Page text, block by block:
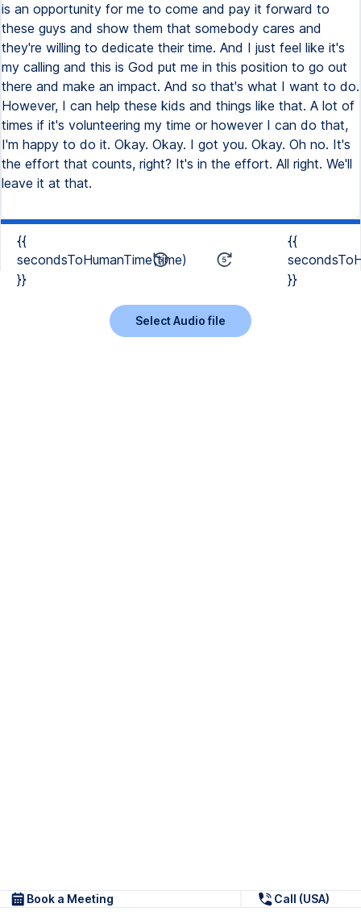
is an opportunity for me to come and pay it forward to
these guys and show them that somebody cares and
they're willing to dedicate their time. And I just feel like it's
my calling and this is God put me in this position to go out
there and make an impact. And so that's what I want to do.
However, I can help these kids and things like that. A lot of
times if it's volunteering my time or however I can do that,
I'm happy to do it. Okay. Okay. I got you. Okay. Oh no. It's
the effort that counts, right? It's in the effort. All right. We'll
leave it at that.
{{
secondsToHumanTime(time)
}}
{{
}}
Select Audio file
Book a Meeting Call (USA)